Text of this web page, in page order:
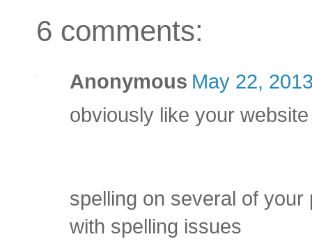
6 comments:
Anonymous May 22,
obviously like your
spelling on several of
with spelling issues